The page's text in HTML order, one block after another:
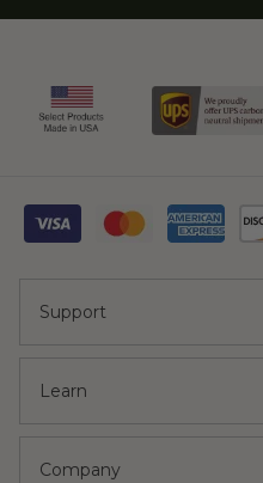
Support
Learn
Company